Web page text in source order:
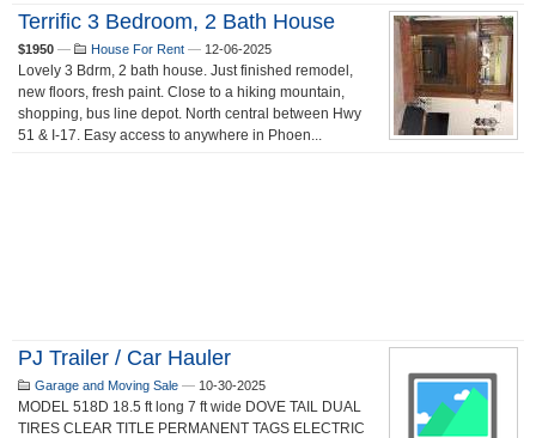
Terrific 3 Bedroom, 2 Bath House
$1950 — House For Rent — 12-06-2025
Lovely 3 Bdrm, 2 bath house. Just finished remodel,
new floors, fresh paint. Close to a hiking mountain,
shopping, bus line depot. North central between Hwy
51 & I-17. Easy access to anywhere in Phoen...
PJ Trailer / Car Hauler
Garage and Moving Sale — 10-30-2025
MODEL 518D 18.5 ft long 7 ft wide DOVE TAIL DUAL
TIRES CLEAR TITLE PERMANENT TAGS ELECTRIC